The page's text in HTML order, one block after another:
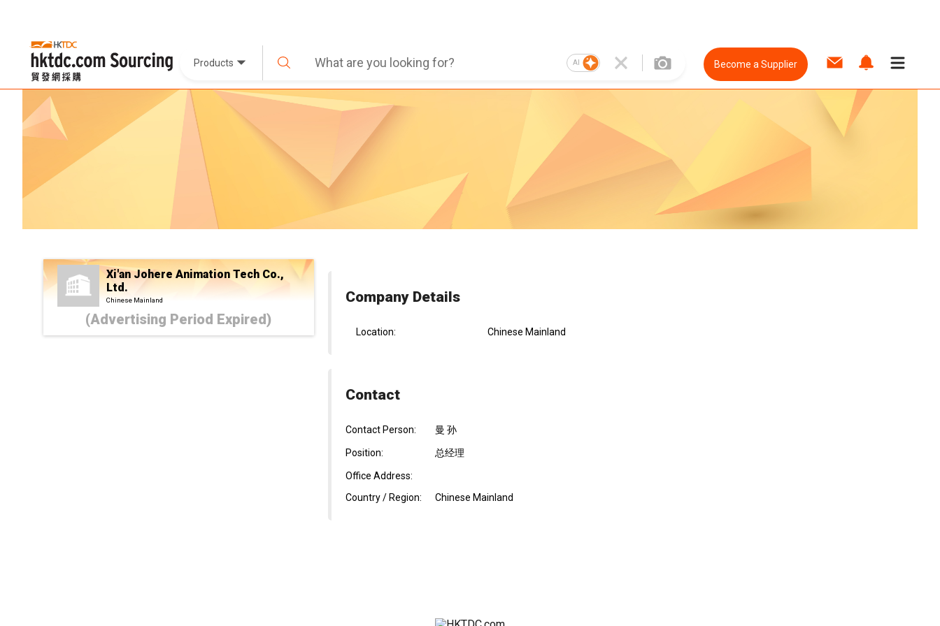
Products AI Become a Supplier
Xi'an Johere Animation Tech Co.,
Ltd.
Chinese Mainland
(Advertising Period Expired)
Company Details
Location: Chinese Mainland
Contact
Contact Person: 曼 孙
Position: 总经理
Office Address:
Country / Region:
Chinese Mainland